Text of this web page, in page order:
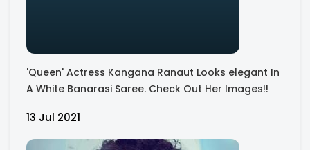
'Queen' Actress Kangana Ranaut Looks elegant In
A White Banarasi Saree. Check Out Her Images!!
13 Jul 2021